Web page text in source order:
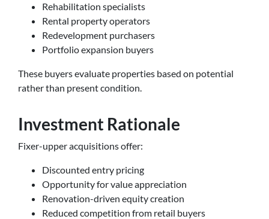
Rehabilitation specialists
Rental property operators
Redevelopment purchasers
Portfolio expansion buyers
These buyers evaluate properties based on potential
rather than present condition.
Investment Rationale
Fixer-upper acquisitions offer:
Discounted entry pricing
Opportunity for value appreciation
Renovation-driven equity creation
Reduced competition from retail buyers